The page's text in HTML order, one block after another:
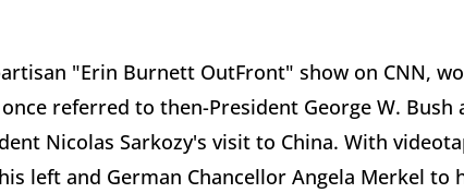
"Erin Burnett OutFront" show on CNN,
referred to then-President George W. Bush
Nicolas Sarkozy's visit to China. With
left and German Chancellor Angela Merkel to